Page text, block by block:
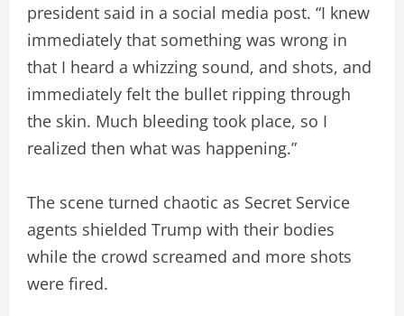
president said in a social media post. “I knew
immediately that something was wrong in
that I heard a whizzing sound, and shots, and
immediately felt the bullet ripping through
the skin. Much bleeding took place, so I
realized then what was happening.”
The scene turned chaotic as Secret Service
agents shielded Trump with their bodies
while the crowd screamed and more shots
were fired.